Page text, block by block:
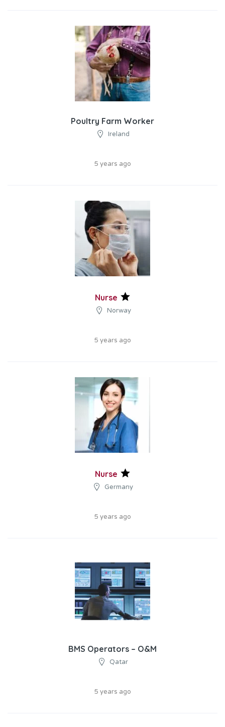
Poultry Farm Worker
Ireland
5 years ago
Nurse
Norway
5 years ago
Nurse
Germany
5 years ago
BMS Operators – O&M​
Qatar
5 years ago